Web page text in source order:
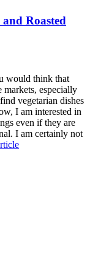
Roasted
would think that
markets, especially
vegetarian dishes
I am interested in
even if they are
I am certainly not